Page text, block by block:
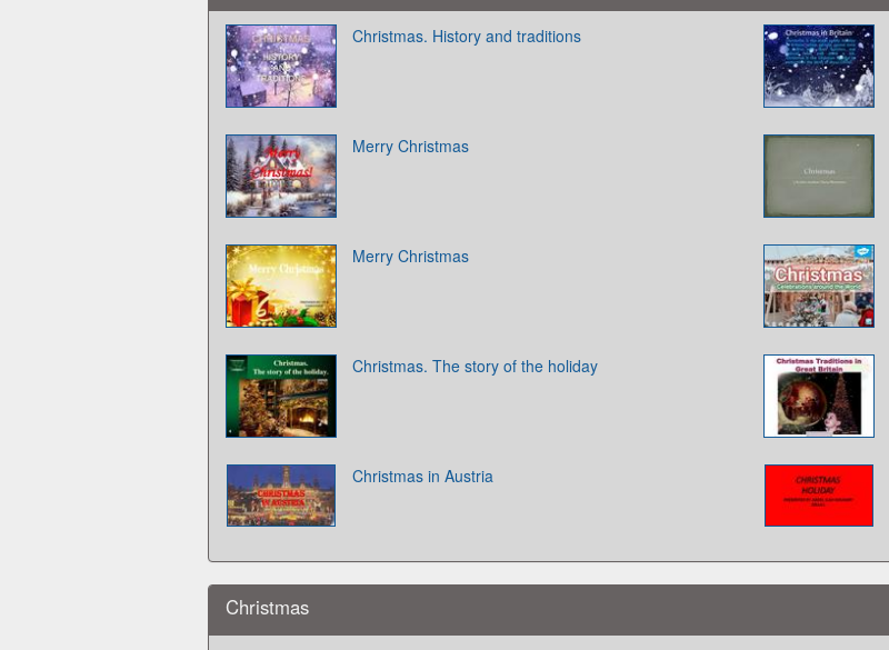
Christmas. History and traditions
Merry Christmas
Merry Christmas
Christmas. The story of the holiday
Christmas in Austria
Christmas